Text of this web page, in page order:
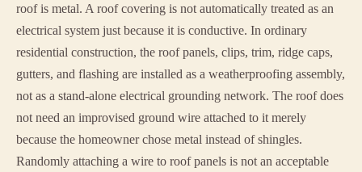
roof is metal. A roof covering is not automatically treated as an
electrical system just because it is conductive. In ordinary
residential construction, the roof panels, clips, trim, ridge caps,
gutters, and flashing are installed as a weatherproofing assembly,
not as a stand-alone electrical grounding network. The roof does
not need an improvised ground wire attached to it merely
because the homeowner chose metal instead of shingles.
Randomly attaching a wire to roof panels is not an acceptable